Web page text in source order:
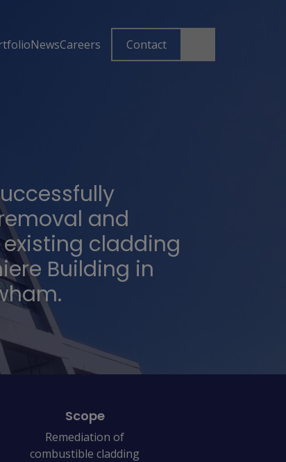
NewsCareers Contact
and
cladding
Building in
Scope
Remediation of
combustible cladding